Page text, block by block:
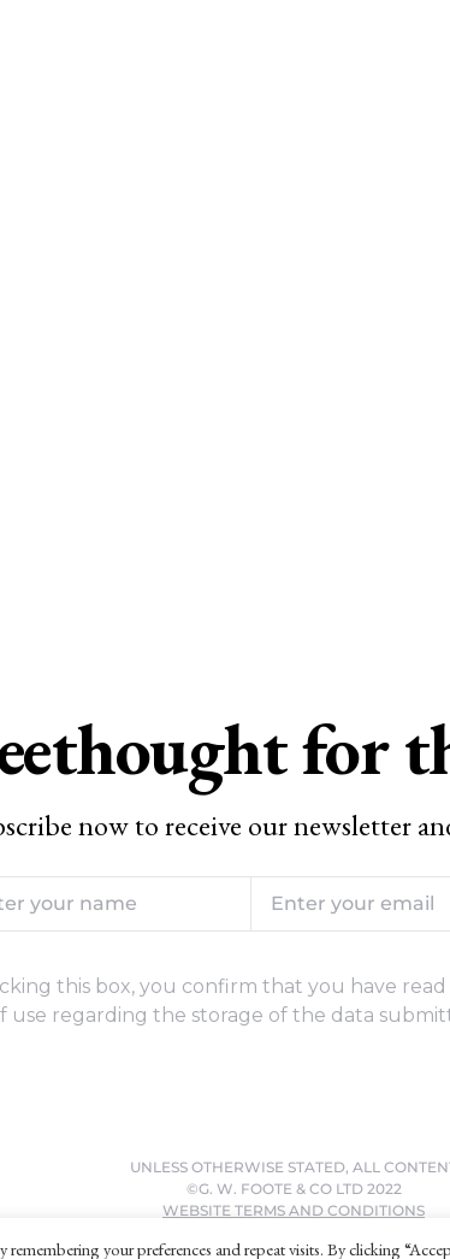
for
now to receive our newsletter
this box, you confirm that you have
use regarding the storage of the data
UNLESS OTHERWISE STATED, ALL
©G. W. FOOTE & CO LTD 2022
WEBSITE TERMS AND CONDITIONS
your preferences and repeat visits. By clicking